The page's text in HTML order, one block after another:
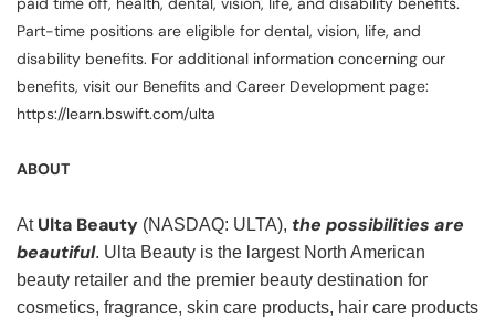
Part-time positions are eligible for dental, vision, life, and
disability benefits. For additional information concerning our
benefits, visit our Benefits and Career Development page:
https://learn.bswift.com/ulta
ABOUT
At Ulta Beauty (NASDAQ: ULTA), the possibilities are
beautiful. Ulta Beauty is the largest North American
beauty retailer and the premier beauty destination for
cosmetics, fragrance, skin care products, hair care products